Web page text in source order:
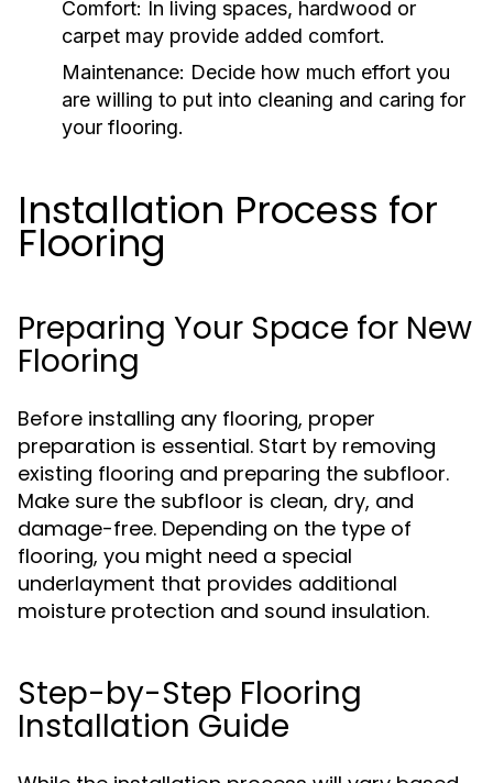
Comfort: In living spaces, hardwood or
carpet may provide added comfort.
Maintenance: Decide how much effort you
are willing to put into cleaning and caring for
your flooring.
Installation Process for
Flooring
Preparing Your Space for New
Flooring
Before installing any flooring, proper
preparation is essential. Start by removing
existing flooring and preparing the subfloor.
Make sure the subfloor is clean, dry, and
damage-free. Depending on the type of
flooring, you might need a special
underlayment that provides additional
moisture protection and sound insulation.
Step-by-Step Flooring
Installation Guide